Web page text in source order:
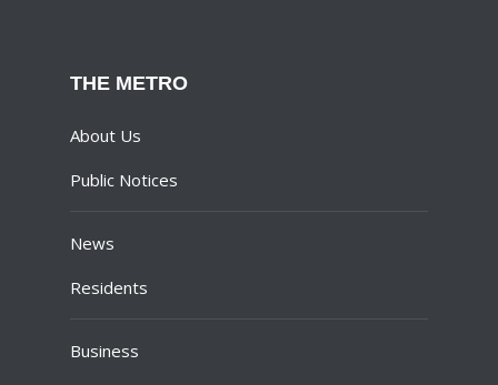
THE METRO
About Us
Public Notices
News
Residents
Business